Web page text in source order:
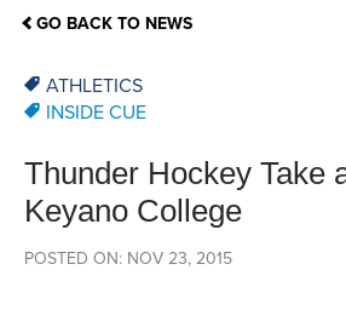
GO BACK TO NEWS
ATHLETICS
INSIDE CUE
Thunder Hockey Take
Keyano College
POSTED ON: NOV 23, 2015